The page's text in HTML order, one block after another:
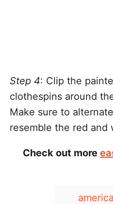
Step 4: Clip the
clothespins around
Make sure to
resemble the red and
Check out more